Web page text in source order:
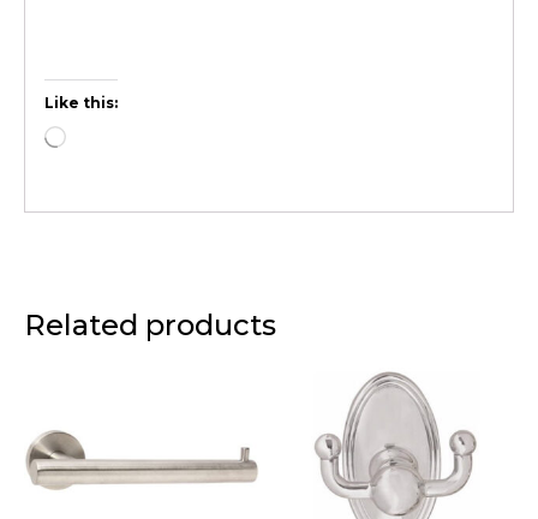
Like this:
Related products